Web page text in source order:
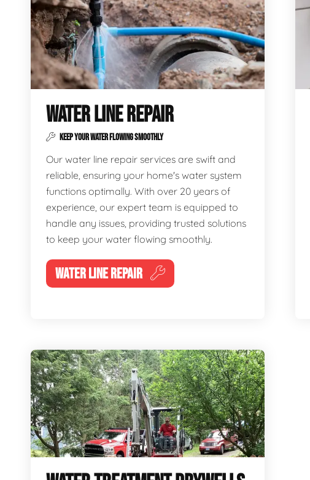
WATER LINE REPAIR
KEEP YOUR WATER FLOWING SMOOTHLY
Our water line repair services are swift and
reliable, ensuring your home's water system
functions optimally. With over 20 years of
experience, our expert team is equipped to
handle any issues, providing trusted solutions
to keep your water flowing smoothly.
WATER LINE REPAIR